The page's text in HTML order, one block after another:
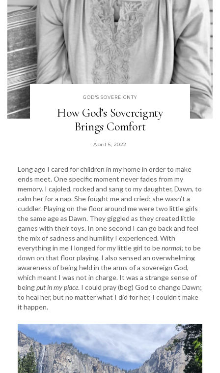
GOD'S SOVEREIGNTY
How God’s Sovereignty
Brings Comfort
April 5, 2022
Long ago I cared for children in my home in order to make
ends meet. One specific moment never fades from my
memory. I cajoled, rocked and sang to my daughter, Dawn, to
calm her for a nap. She fought me and cried; she wasn’t a
cuddler. Playing on the floor around me were two little girls
the same age as Dawn. They giggled as they created little
games with their toys. In one second I can go back and feel
the mix of sadness and humility I experienced. With
everything in me I longed for my little girl to benormal; to be
down on that floor playing. I also sensed an overwhelming
awareness of being held in the arms of a sovereign God,
which meant I was not in charge. It was a strange sense of
beingput in my place. I could pray (beg) God to change Dawn;
to heal her, but no matter what I did for her, I couldn’t make
it happen.